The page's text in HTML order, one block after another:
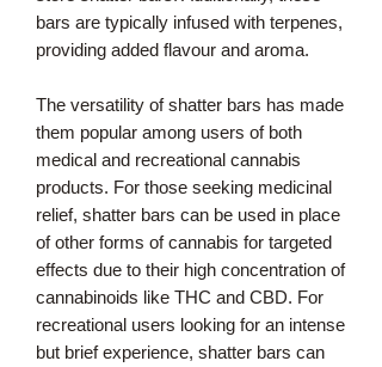
bars are typically infused with terpenes,
providing added flavour and aroma.
The versatility of shatter bars has made
them popular among users of both
medical and recreational cannabis
products. For those seeking medicinal
relief, shatter bars can be used in place
of other forms of cannabis for targeted
effects due to their high concentration of
cannabinoids like THC and CBD. For
recreational users looking for an intense
but brief experience, shatter bars can